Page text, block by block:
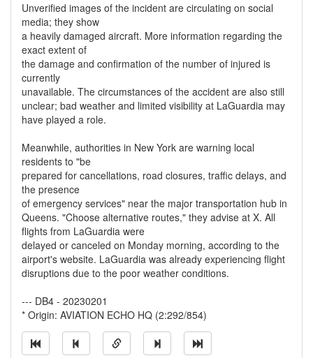
Unverified images of the incident are circulating on social
media; they show
a heavily damaged aircraft. More information regarding the
exact extent of
the damage and confirmation of the number of injured is
currently
unavailable. The circumstances of the accident are also still
unclear; bad weather and limited visibility at LaGuardia may
have played a role.
Meanwhile, authorities in New York are warning local
residents to "be
prepared for cancellations, road closures, traffic delays, and
the presence
of emergency services" near the major transportation hub in
Queens. "Choose alternative routes," they advise at X. All
flights from LaGuardia were
delayed or canceled on Monday morning, according to the
airport's website. LaGuardia was already experiencing flight
disruptions due to the poor weather conditions.
--- DB4 - 20230201
* Origin: AVIATION ECHO HQ (2:292/854)